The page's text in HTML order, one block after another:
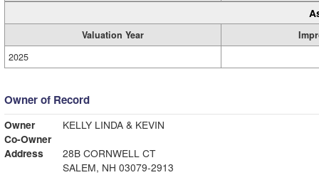
Valuation Year
2025
Owner of Record
Owner
KELLY LINDA & KEVIN
Co-Owner
Address
28B CORNWELL CT
SALEM, NH 03079-2913